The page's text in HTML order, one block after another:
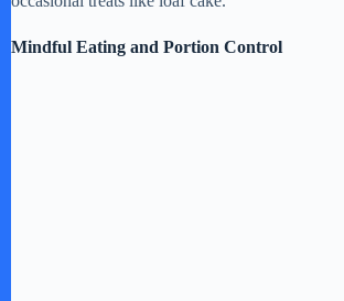
Mindful Eating and Portion Control